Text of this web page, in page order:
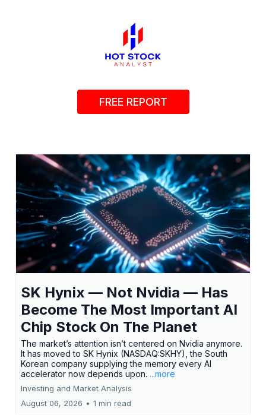
FREE REPORT
SK Hynix — Not Nvidia — Has
Become The Most Important AI
Chip Stock On The Planet
The market’s attention isn’t centered on Nvidia anymore.
It has moved to SK Hynix (NASDAQ:SKHY), the South
Korean company supplying the memory every AI
accelerator now depends upon. ...more
Investing and Market Analysis
August 06, 2026 • 1 min read